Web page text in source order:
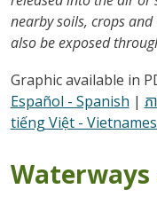
nearby soils, crops
also be exposed
Graphic available in
Español - Spanish | ភ
tiếng Việt -
Waterways